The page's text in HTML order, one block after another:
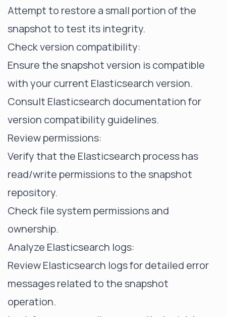
Attempt to restore a small portion of the
snapshot to test its integrity.
Check version compatibility:
Ensure the snapshot version is compatible
with your current Elasticsearch version.
Consult Elasticsearch documentation for
version compatibility guidelines.
Review permissions:
Verify that the Elasticsearch process has
read/write permissions to the snapshot
repository.
Check file system permissions and
ownership.
Analyze Elasticsearch logs:
Review Elasticsearch logs for detailed error
messages related to the snapshot
operation.